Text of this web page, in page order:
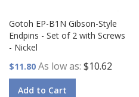
Gotoh EP-B1N Gibson-Style
Endpins - Set of 2 with Screws
- Nickel
$11.80 As low as $10.62
Add to Cart